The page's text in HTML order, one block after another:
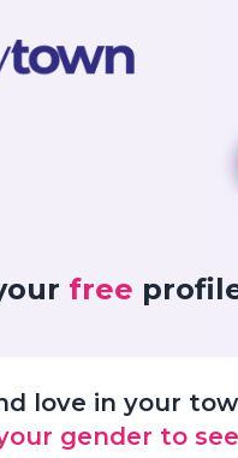
free
love in your
gender to